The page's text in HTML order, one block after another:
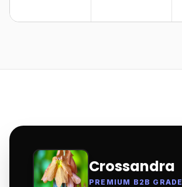
Crossandra
PREMIUM B2B GRADE